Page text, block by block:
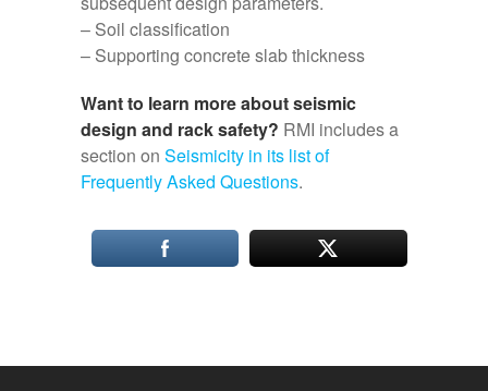
– Soil classification
– Supporting concrete slab thickness
Want to learn more about seismic
design and rack safety? RMI includes a
section on Seismicity in its list of
Frequently Asked Questions.